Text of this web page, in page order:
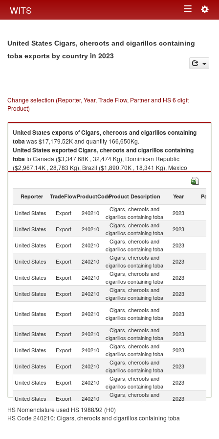
WITS Toggle
United States Cigars, cheroots and cigarillos containing
toba exports by country in 2023
Change selection (Reporter, Year, Trade Flow, Partner and HS 6 digit
Product)
United StatesexportsofCigars, cheroots and cigarillos containing
tobawas $17,179.52K and quantity 166,650Kg.
United StatesexportedCigars, cheroots and cigarillos containing
tobato Canada ($3,347.68K , 32,474 Kg), Dominican Republic
($2,967.14K , 28,783 Kg), Brazil ($1,890.70K , 18,341 Kg), Mexico
2023
Reporter TradeFlowProductCodeProduct Description Year Partner
United States Export 240210
Cigars, cheroots and
cigarillos containing toba
2023
United States Export 240210
Cigars, cheroots and
cigarillos containing toba
2023
United States Export 240210
Cigars, cheroots and
cigarillos containing toba
2023
United States
Export 240210
Cigars, cheroots and
cigarillos containing toba
2023
United States Export 240210
Cigars, cheroots and
cigarillos containing toba
2023
United States Export 240210
Cigars, cheroots and
cigarillos containing toba
2023
United States Export 240210
Cigars, cheroots and
cigarillos containing toba
2023
United States
Export 240210
Cigars, cheroots and
cigarillos containing toba
2023
United States Export 240210
Cigars, cheroots and
cigarillos containing toba
2023
United States Export 240210
Cigars, cheroots and
cigarillos containing toba
2023
United States
Export 240210
Cigars, cheroots and
cigarillos containing toba
2023
United States Export 240210
Cigars, cheroots and
cigarillos containing toba
2023
United States Export 240210
Cigars, cheroots and
cigarillos containing toba
2023
HS Nomenclature used HS 1988/92 (H0)
HS Code 240210: Cigars, cheroots and cigarillos containing toba